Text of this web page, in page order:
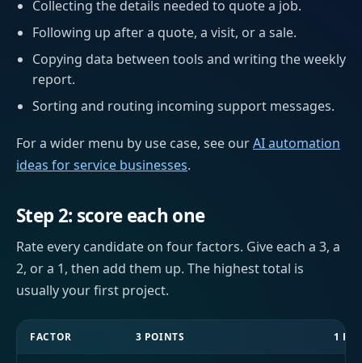
Collecting the details needed to quote a job.
Following up after a quote, a visit, or a sale.
Copying data between tools and writing the weekly
report.
Sorting and routing incoming support messages.
For a wider menu by use case, see ourAI automation
ideas for service businesses.
Step 2: score each one
Rate every candidate on four factors. Give each a 3, a
2, or a 1, then add them up. The highest total is
usually your first project.
FACTOR 3 POINTS 1